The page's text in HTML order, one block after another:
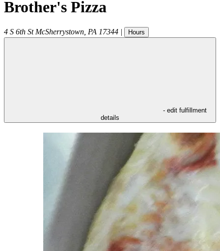
Brother's Pizza
4 S 6th St McSherrystown PA 17344 | Hours
- edit fulfillment
details